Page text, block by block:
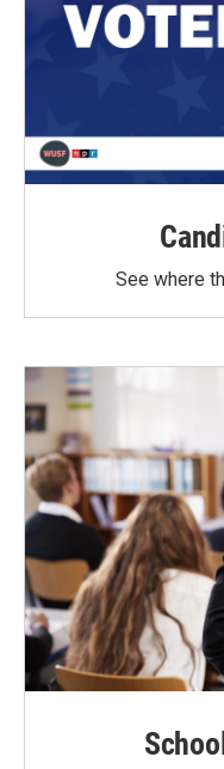
See where